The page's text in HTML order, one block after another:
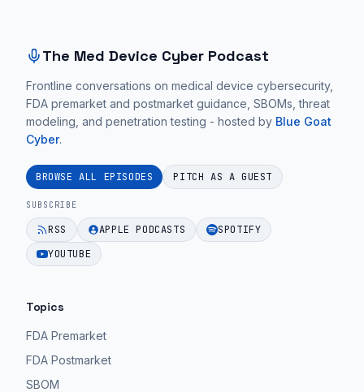
The Med Device Cyber Podcast
Frontline conversations on medical device cybersecurity,
FDA premarket and postmarket guidance, SBOMs, threat
modeling, and penetration testing - hosted by Blue Goat
Cyber.
BROWSE ALL EPISODES PITCH AS A GUEST
SUBSCRIBE
RSS APPLE PODCASTS
SPOTIFY
YOUTUBE
Topics
FDA Premarket
FDA Postmarket
SBOM